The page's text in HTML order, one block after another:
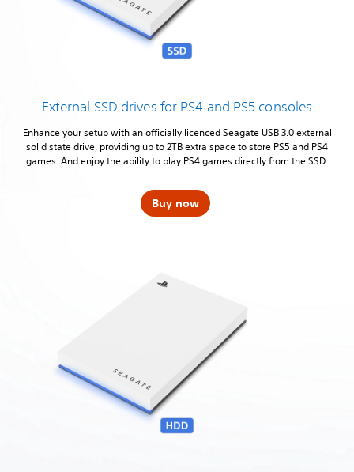
External SSD drives for PS4 and PS5 consoles
Enhance your setup with an officially licenced Seagate USB 3.0 external
solid state drive, providing up to 2TB extra space to store PS5 and PS4
games. And enjoy the ability to play PS4 games directly from the SSD.
Buy now